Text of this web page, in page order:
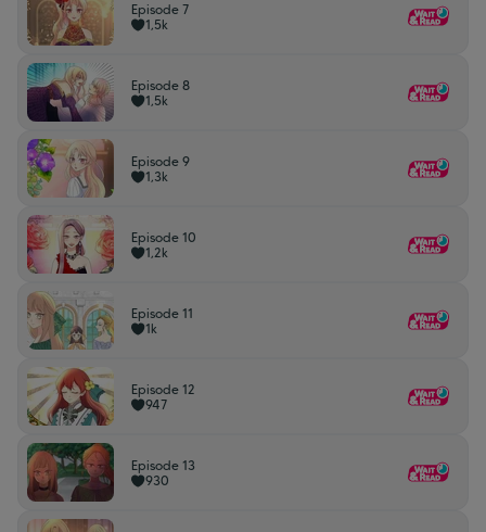
Episode 7
1,5k
Episode 8
1,5k
Episode 9
1,3k
Episode 10
1,2k
Episode 11
1k
Episode 12
947
Episode 13
930